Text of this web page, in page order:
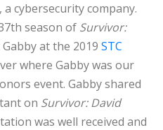
cybersecurity company.
season of Survivor:
Gabby at the 2019 STC
where Gabby was our
event. Gabby shared
on Survivor: David
was well received and